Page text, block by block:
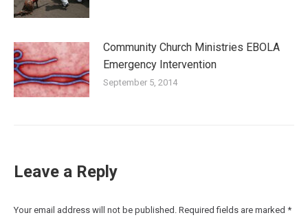
Community Church Ministries EBOLA
Emergency Intervention
September 5, 2014
Leave a Reply
Your email address will not be published. Required fields are marked *